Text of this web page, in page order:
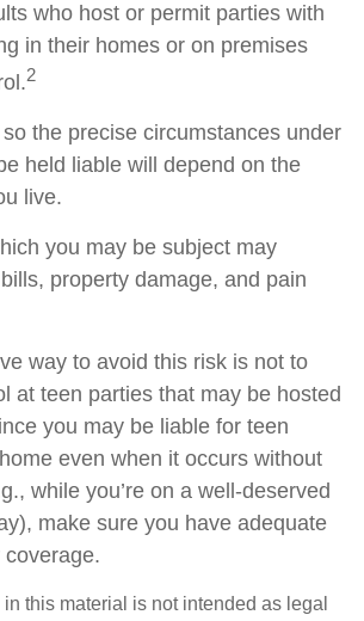
who host or permit parties with
in their homes or on premises
2
the precise circumstances under
held liable will depend on the
live.
you may be subject may
property damage, and pain
way to avoid this risk is not to
at teen parties that may be hosted
you may be liable for teen
even when it occurs without
while you’re on a well-deserved
make sure you have adequate
this material is not intended as legal